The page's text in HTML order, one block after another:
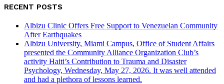
RECENT POSTS
Albizu Clinic Offers Free Support to Venezuelan Community
After Earthquakes
Albizu University, Miami Campus, Office of Student Affairs
presented the Community Alliance Organization Club’s
activity Haiti’s Contribution to Trauma and Disaster
Psychology, Wednesday, May 27, 2026. It was well attended
and had a plethora of lessons learned.